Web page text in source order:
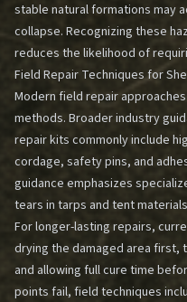
stable natural formations may
collapse. Recognizing these
reduces the likelihood of
Field Repair Techniques for
Modern field repair
methods. Broader industry
repair kits commonly include
cordage, safety pins, and
guidance emphasizes
tears in tarps and tent
For longer-lasting repairs,
drying the damaged area first,
and allowing full cure time
points fail, field techniques